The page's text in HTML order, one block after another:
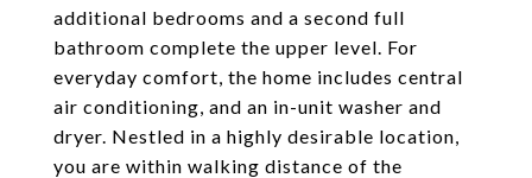
additional bedrooms and a second full
bathroom complete the upper level. For
everyday comfort, the home includes central
air conditioning, and an in-unit washer and
dryer. Nestled in a highly desirable location,
you are within walking distance of the